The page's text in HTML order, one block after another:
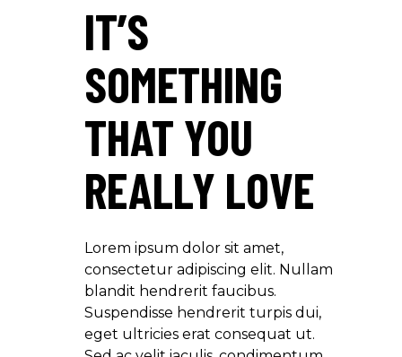
IT’S
SOMETHING
THAT YOU
REALLY LOVE
Lorem ipsum dolor sit amet,
consectetur adipiscing elit. Nullam
blandit hendrerit faucibus.
Suspendisse hendrerit turpis dui,
eget ultricies erat consequat ut.